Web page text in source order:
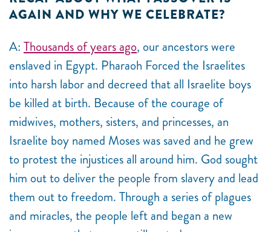
AGAIN AND WHY WE CELEBRATE?
A: Thousands of years ago, our ancestors were
enslaved in Egypt. Pharaoh Forced the Israelites
into harsh labor and decreed that all Israelite boys
be killed at birth. Because of the courage of
midwives, mothers, sisters, and princesses, an
Israelite boy named Moses was saved and he grew
to protest the injustices all around him. God sought
him out to deliver the people from slavery and lead
them out to freedom. Through a series of plagues
and miracles, the people left and began a new